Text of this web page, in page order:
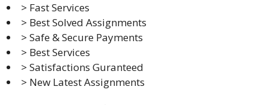
> Fast Services
> Best Solved Assignments
> Safe & Secure Payments
> Best Services
> Satisfactions Guranteed
> New Latest Assignments